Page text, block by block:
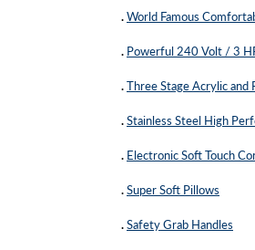
.World Famous
. Powerful 240 Volt / 3
.Three Stage Acrylic and
.Stainless Steel High
. Electronic Soft Touch
.Super Soft Pillows
.Safety Grab Handles